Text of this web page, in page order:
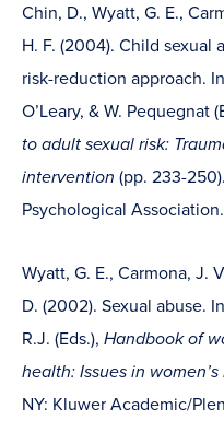
Chin, D., Wyatt, G. E.,
H. F. (2004). Child sexual
risk-reduction approach.
O’Leary, & W. Pequegnat
to adult sexual risk:
intervention (pp. 233-
Psychological Association.
Wyatt, G. E., Carmona, J.
D. (2002). Sexual abuse.
R.J. (Eds.), Handbook of
health: Issues in
NY: Kluwer Academic/